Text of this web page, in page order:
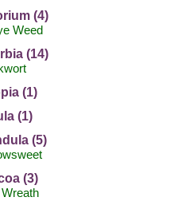
(4)
Weed
(14)
(1)
(1)
(5)
(3)